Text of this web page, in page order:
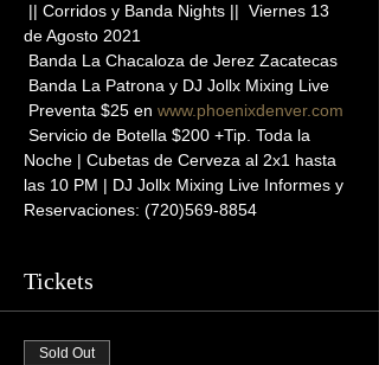
|| Corridos y Banda Nights ||  Viernes 13
de Agosto 2021
Banda La Chacaloza de Jerez Zacatecas
Banda La Patrona y DJ Jollx Mixing Live
Preventa $25 en www.phoenixdenver.com
Servicio de Botella $200 +Tip. Toda la
Noche | Cubetas de Cerveza al 2x1 hasta
las 10 PM | DJ Jollx Mixing Live Informes y
Reservaciones: (720)569-8854
Tickets
Sold Out